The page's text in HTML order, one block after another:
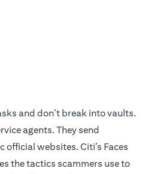
and don’t break into vaults.
agents. They send
official websites. Citi’s Faces
the tactics scammers use to